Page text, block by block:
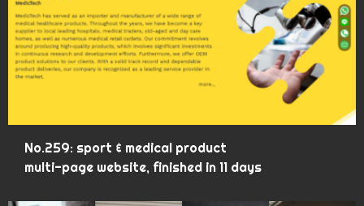
No.259: sport & medical product
multi-page website, finished in 11 days